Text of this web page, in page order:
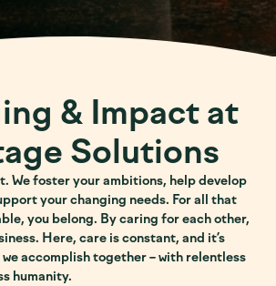
& Impact at
Solutions
We foster your ambitions, help develop
your changing needs. For all that
you belong. By caring for each other,
Here, care is constant, and it’s
accomplish together – with relentless
humanity.